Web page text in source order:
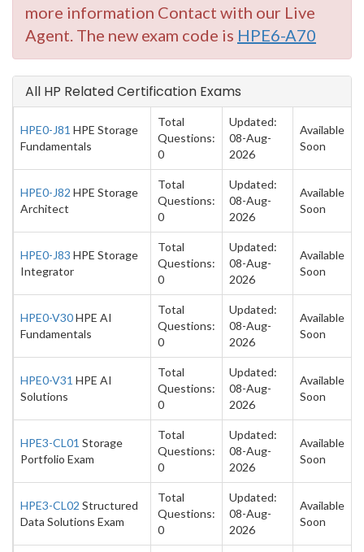
more information Contact with our Live
Agent. The new exam code is HPE6-A70
All HP Related Certification Exams
HPE0-J81 HPE Storage
Fundamentals
Total
Questions:
0
Updated:
08-Aug-
2026
Available
Soon
HPE0-J82 HPE Storage
Architect
Total
Questions:
0
Updated:
08-Aug-
2026
Available
Soon
HPE0-J83 HPE Storage
Integrator
Total
Questions:
0
Updated:
08-Aug-
2026
Available
Soon
HPE0-V30HPE AI
Fundamentals
Total
Questions:
0
Updated:
08-Aug-
2026
Available
Soon
HPE0-V31 HPE AI
Solutions
Total
Questions:
0
Updated:
08-Aug-
2026
Available
Soon
HPE3-CL01 Storage
Portfolio Exam
Total
Questions:
0
Updated:
08-Aug-
2026
Available
Soon
HPE3-CL02 Structured
Data Solutions Exam
Total
Questions:
0
Updated:
08-Aug-
2026
Available
Soon